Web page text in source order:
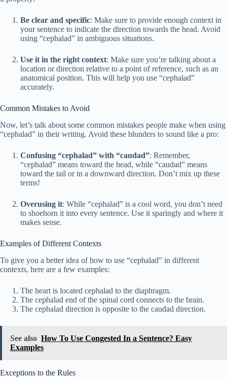
Be clear and specific: Make sure to provide enough context in
your sentence to indicate the direction towards the head. Avoid
using “cephalad” in ambiguous situations.
Use it in the right context: Make sure you’re talking about a
location or direction relative to a point of reference, such as an
anatomical position. This will help you use “cephalad”
accurately.
Common Mistakes to Avoid
Now, let’s talk about some common mistakes people make when using
“cephalad” in their writing. Avoid these blunders to sound like a pro:
Confusing “cephalad” with “caudad”: Remember,
“cephalad” means toward the head, while “caudad” means
toward the tail or in a downward direction. Don’t mix up these
terms!
Overusing it: While “cephalad” is a cool word, you don’t need
to shoehorn it into every sentence. Use it sparingly and where it
makes sense.
Examples of Different Contexts
To give you a better idea of how to use “cephalad” in different
contexts, here are a few examples:
The heart is located cephalad to the diaphragm.
The cephalad end of the spinal cord connects to the brain.
The cephalad direction is opposite to the caudad direction.
See also How To Use Congested In a Sentence? Easy
Examples
Exceptions to the Rules